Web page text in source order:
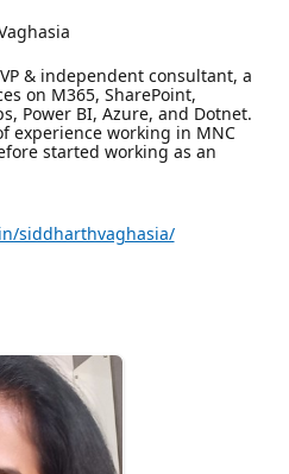
& independent consultant, a
on M365, SharePoint,
Power BI, Azure, and Dotnet.
experience working in MNC
started working as an
siddharthvaghasia/